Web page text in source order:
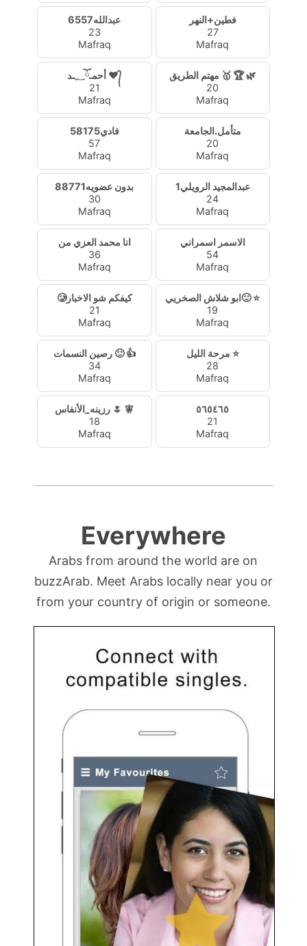
عبدالله6557
23
Mafraq
فطين+النهر
27
Mafraq
أحمـ؁ོـد ❤᭄
21
Mafraq
مهتم الطريق 🥇 🏆 🌿
20
Mafraq
فادي58175
57
Mafraq
متأمل.الجامعة
20
Mafraq
بدون عضويه88771
30
Mafraq
عبدالمجيد الرويلي1
24
Mafraq
انا محمد العزي من
36
Mafraq
الاسمر اسمراني
54
Mafraq
🥲كيفكم شو الاخبار
21
Mafraq
ابو شلاش الصخريي🙂 ⭐
19
Mafraq
رصين النسمات 🙂 👍
34
Mafraq
مرحة الليل ⭐
28
Mafraq
رزينه_الأنفاس 🌷 🧚‍
18
Mafraq
٥٦٥٤٦٥
21
Mafraq
Everywhere
Arabs from around the world are on
buzzArab. Meet Arabs locally near you or
from your country of origin or someone.